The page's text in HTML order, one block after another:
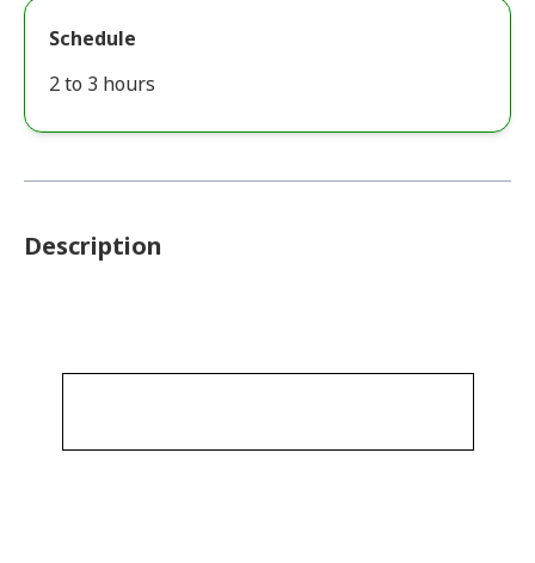
Schedule
2 to 3 hours
Description